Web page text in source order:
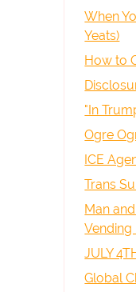
When
Yeats)
How to
"In
Ogre
ICE
Trans
Man
Vending
JULY
Global